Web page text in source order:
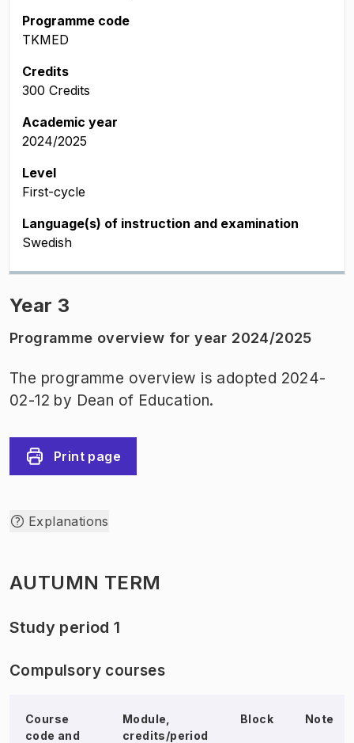
Programme code
TKMED
Credits
300 Credits
Academic year
2024/2025
Level
First-cycle
Language(s) of instruction and examination
Swedish
Year 3
Programme overview for year 2024/2025
The programme overview is adopted 2024-
02-12 by Dean of Education.
Print page
Explanations
AUTUMN TERM
Study period 1
Compulsory courses
Course
code and
Module,
credits/period
Block Note